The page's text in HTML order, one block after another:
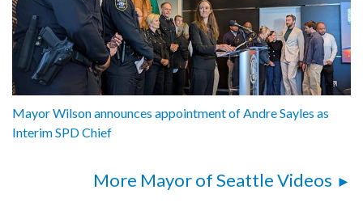
Mayor Wilson announces appointment of Andre Sayles as
Interim SPD Chief
More Mayor of Seattle Videos